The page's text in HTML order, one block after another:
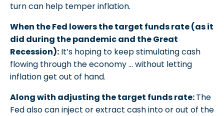
turn can help temper inflation.
When the Fed lowers the target funds rate (as it
did during the pandemic and the Great
Recession): It’s hoping to keep stimulating cash
flowing through the economy … without letting
inflation get out of hand.
Along with adjusting the target funds rate:The
Fed also can inject or extract cash into or out of the